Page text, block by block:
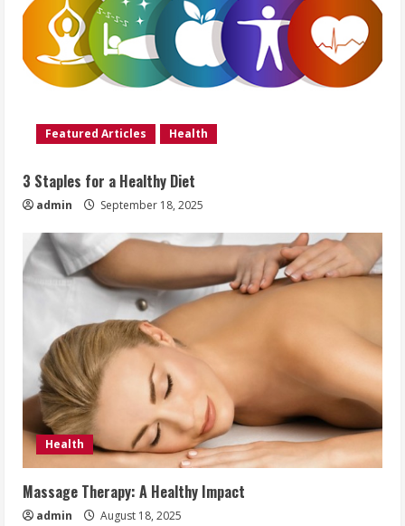
Featured Articles Health
3 Staples for a Healthy Diet
admin September 18, 2025
Health
Massage Therapy: A Healthy Impact
admin August 18, 2025